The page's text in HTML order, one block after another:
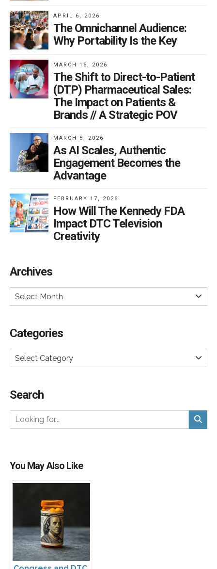
APRIL 6, 2026
The Omnichannel Audience:
Why Portability Is the Key
MARCH 16, 2026
The Shift to Direct-to-Patient
(DTP) Pharmaceutical Sales:
The Impact on Patients &
Brands // A Strategic POV
MARCH 5, 2026
As AI Scales, Authentic
Engagement Becomes the
Advantage
FEBRUARY 17, 2026
How Will The Kennedy FDA
Impact DTC Television
Creativity
Archives
Select Month
Categories
Select Category
Search
You May Also Like